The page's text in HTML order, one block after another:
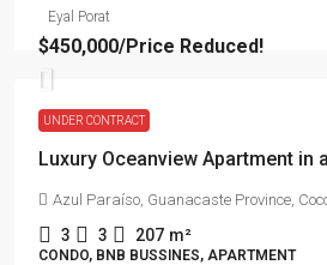
Eyal Porat
$450,000/Price Reduced!
UNDER CONTRACT
Luxury Oceanview Apartment in
Azul Paraíso, Guanacaste Province,
3 3 207 m²
CONDO, BNB BUSSINES, APARTMENT